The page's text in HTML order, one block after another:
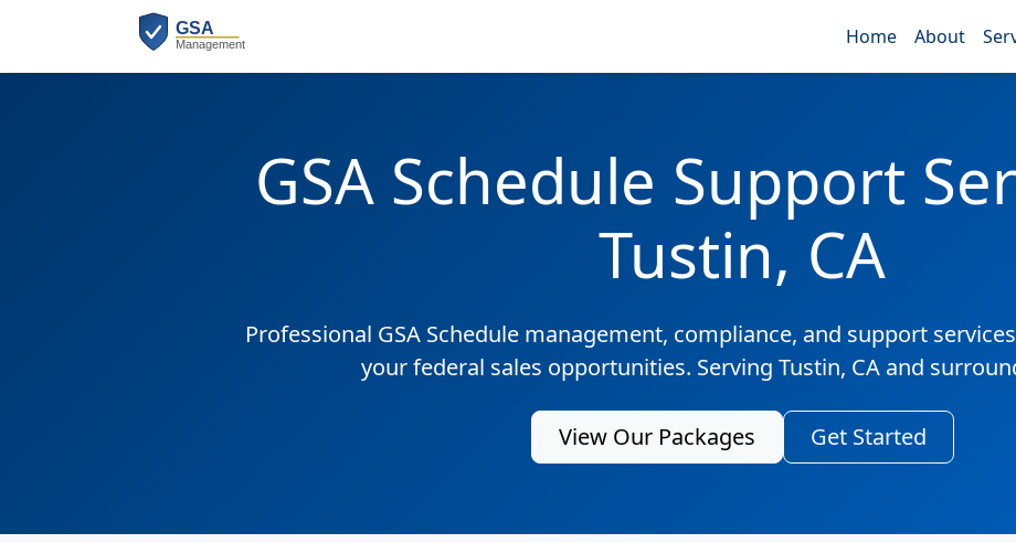
Home About
GSA Schedule Support
Tustin, CA
Professional GSA Schedule management, compliance, and support
your federal sales opportunities. Serving Tustin, CA and
View Our Packages Get Started